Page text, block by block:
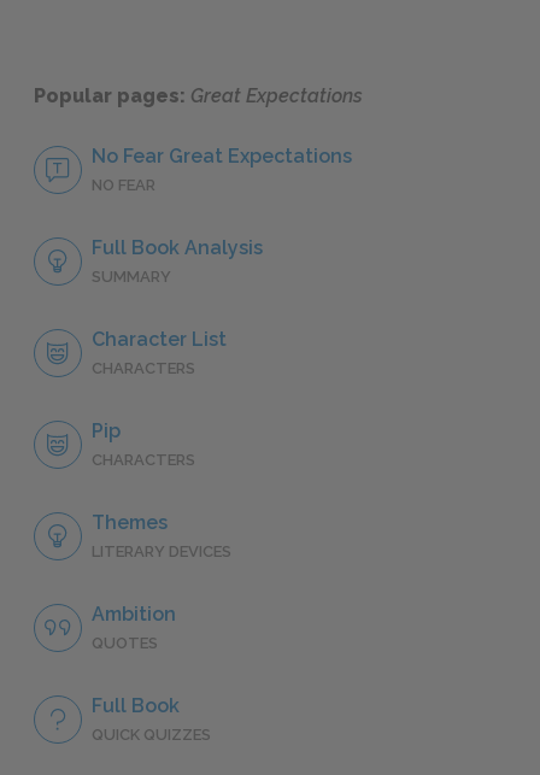
Popular pages: Great Expectations
No Fear Great Expectations
NO FEAR
Full Book Analysis
SUMMARY
Character List
CHARACTERS
Pip
CHARACTERS
Themes
LITERARY DEVICES
Ambition
QUOTES
Full Book
QUICK QUIZZES